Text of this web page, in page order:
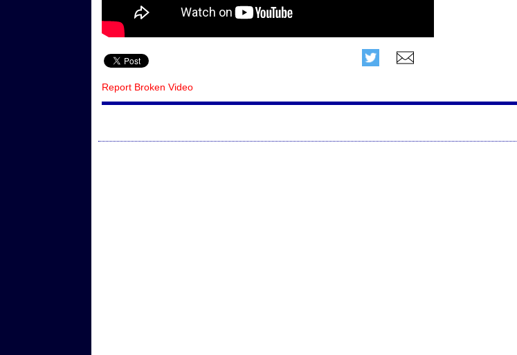
Report Broken Video